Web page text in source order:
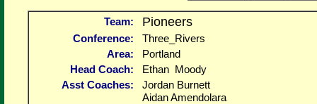
Team: Pioneers
Conference:
Three_Rivers
Area:
Portland
Head Coach:
Ethan Moody
Asst Coaches:
Jordan Burnett
Aidan Amendolara